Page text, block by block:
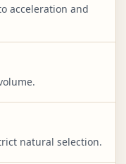
acceleration and
natural selection.